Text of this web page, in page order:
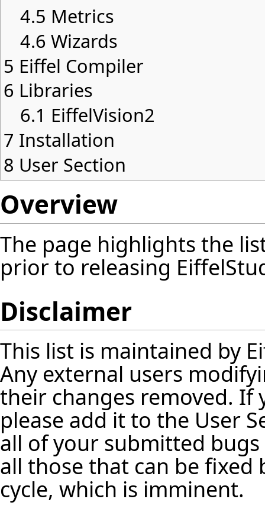
4.5 Metrics
4.6 Wizards
5 Eiffel Compiler
6 Libraries
6.1 EiffelVision2
7 Installation
8 User Section
Overview
The page highlights the
prior to releasing
Disclaimer
This list is maintained by
Any external users
their changes removed. If
please add it to the User
all of your submitted
all those that can be fixed
cycle, which is imminent.